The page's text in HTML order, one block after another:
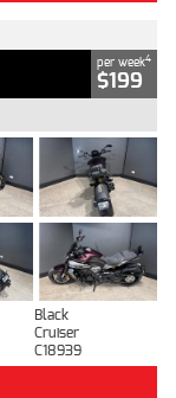
per week4
$199
Black
Cruiser
C18939